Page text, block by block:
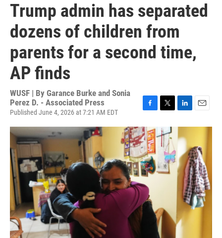
Trump admin has separated
dozens of children from
parents for a second time,
AP finds
WUSF | By Garance Burke and Sonia
Perez D. - Associated Press
Published June 4, 2026 at 7:21 AM EDT
F
c
e
b
o
o
k
T
i
t
t
r
L
k
d
I
n
E
l